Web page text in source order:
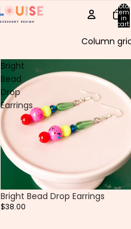
Total
in
cart:
0
Column
Bright
Bead
Drop
Earrings
Bright Bead Drop Earrings
$38.00